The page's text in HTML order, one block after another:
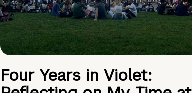
Four Years in Violet: